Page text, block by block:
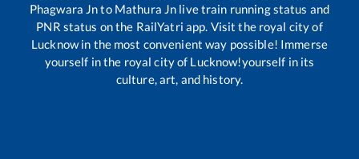
Phagwara Jnto Mathura Jn live train running status and
PNR status on the RailYatri app. Visit the royal city of
Lucknow in the most convenient way possible! Immerse
yourself in the royal city of Lucknow!yourself in its
culture, art, and history.